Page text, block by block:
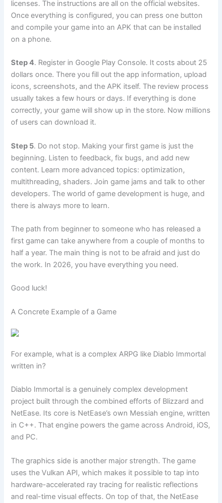
licenses. The instructions are all on the official websites.
Once everything is configured, you can press one button
and compile your game into an APK that can be installed
on a phone.
Step 4. Register in Google Play Console. It costs about 25
dollars once. There you fill out the app information, upload
icons, screenshots, and the APK itself. The review process
usually takes a few hours or days. If everything is done
correctly, your game will show up in the store. Now millions
of users can download it.
Step 5. Do not stop. Making your first game is just the
beginning. Listen to feedback, fix bugs, and add new
content. Learn more advanced topics: optimization,
multithreading, shaders. Join game jams and talk to other
developers. The world of game development is huge, and
there is always more to learn.
The path from beginner to someone who has released a
first game can take anywhere from a couple of months to
half a year. The main thing is not to be afraid and just do
the work. In 2026, you have everything you need.
Good luck!
A Concrete Example of a Game
For example, what is a complex ARPG like Diablo Immortal
written in?
Diablo Immortal is a genuinely complex development
project built through the combined efforts of Blizzard and
NetEase. Its core is NetEase’s own Messiah engine, written
in C++. That engine powers the game across Android, iOS,
and PC.
The graphics side is another major strength. The game
uses the Vulkan API, which makes it possible to tap into
hardware-accelerated ray tracing for realistic reflections
and real-time visual effects. On top of that, the NetEase